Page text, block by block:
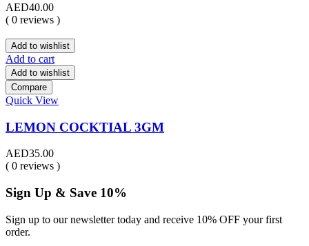
AED40.00
( 0 reviews )
Add to wishlist
Add to cart
Add to wishlist
Compare
Quick View
LEMON COCKTIAL 3GM
AED35.00
( 0 reviews )
Sign Up & Save 10%
Sign up to our newsletter today and receive 10% OFF your first
order.